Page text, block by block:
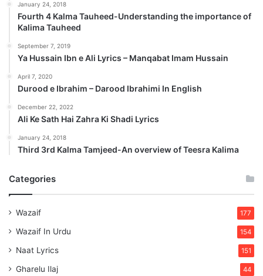
January 24, 2018
Fourth 4 Kalma Tauheed-Understanding the importance of
Kalima Tauheed
September 7, 2019
Ya Hussain Ibn e Ali Lyrics – Manqabat Imam Hussain
April 7, 2020
Durood e Ibrahim – Darood Ibrahimi In English
December 22, 2022
Ali Ke Sath Hai Zahra Ki Shadi Lyrics
January 24, 2018
Third 3rd Kalma Tamjeed-An overview of Teesra Kalima
Categories
Wazaif 177
Wazaif In Urdu 154
Naat Lyrics 151
Gharelu Ilaj 44